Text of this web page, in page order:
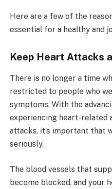
Here are a few of the
essential for a healthy and
Keep Heart Attacks
There is no longer a time
restricted to people who
symptoms. With the
experiencing heart-related
attacks, it’s important that
seriously.
The blood vessels that
become blocked, and your